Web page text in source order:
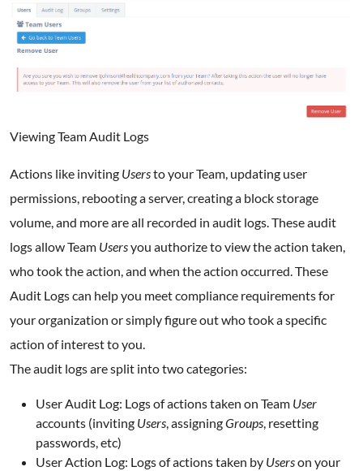
Viewing Team Audit Logs
Actions like inviting Usersto your Team, updating user
permissions, rebooting a server, creating a block storage
volume, and more are all recorded in audit logs. These audit
logs allow Team Usersyou authorize to view the action taken,
who took the action, and when the action occurred. These
Audit Logs can help you meet compliance requirements for
your organization or simply figure out who took a specific
action of interest to you.
The audit logs are split into two categories:
User Audit Log: Logs of actions taken on Team User
accounts (inviting Users, assigningGroups, resetting
passwords, etc)
User Action Log: Logs of actions taken by Userson your